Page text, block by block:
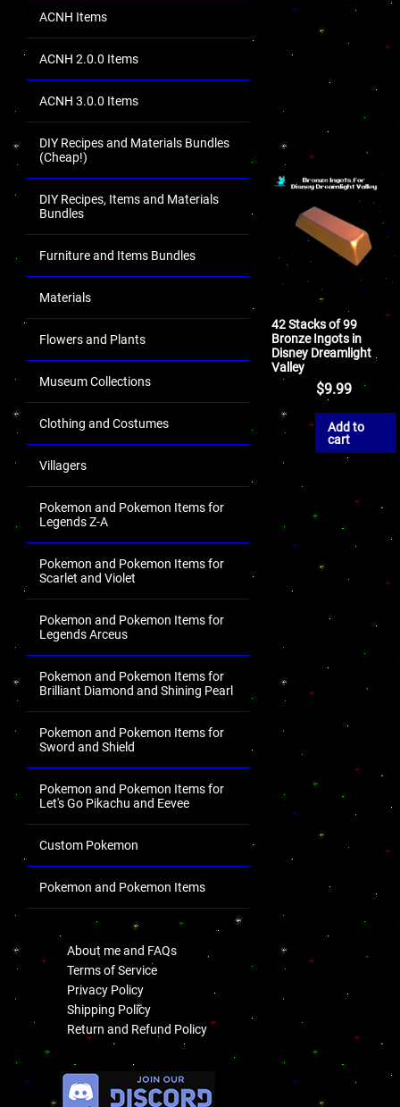
ACNH Items
ACNH 2.0.0 Items
ACNH 3.0.0 Items
DIY Recipes and Materials Bundles
(Cheap!)
DIY Recipes, Items and Materials
Bundles
Furniture and Items Bundles
Materials
Flowers and Plants
Museum Collections
Clothing and Costumes
Villagers
Pokemon and Pokemon Items for
Legends Z-A
Pokemon and Pokemon Items for
Scarlet and Violet
Pokemon and Pokemon Items for
Legends Arceus
Pokemon and Pokemon Items for
Brilliant Diamond and Shining Pearl
Pokemon and Pokemon Items for
Sword and Shield
Pokemon and Pokemon Items for
Let's Go Pikachu and Eevee
Custom Pokemon
Pokemon and Pokemon Items
About me and FAQs
Terms of Service
Privacy Policy
Shipping Policy
Return and Refund Policy
42 Stacks of 99
Bronze Ingots in
Disney Dreamlight
Valley
$9.99
Add to
cart